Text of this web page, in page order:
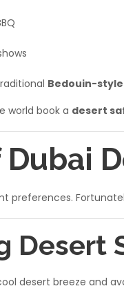
Bedouin-
world book a desert
preferences.
Desert
desert breeze and